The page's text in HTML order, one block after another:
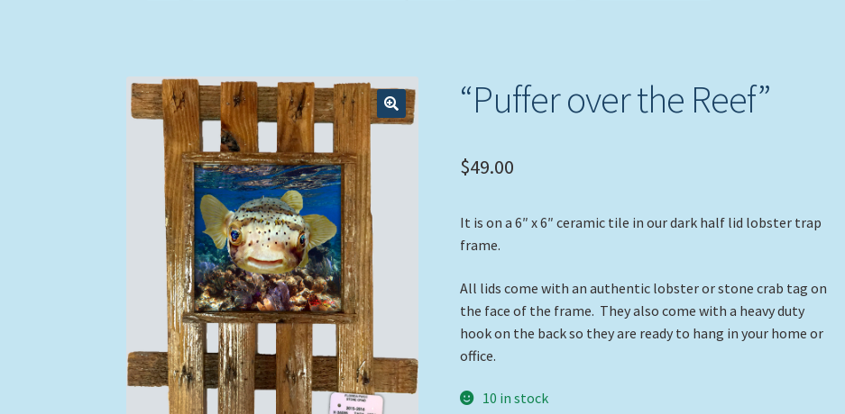
“Puffer over the Reef”
$49.00
It is on a 6″ x 6″ ceramic tile in our dark half lid lobster trap
frame.
All lids come with an authentic lobster or stone crab tag on
the face of the frame. They also come with a heavy duty
hook on the back so they are ready to hang in your home or
office.
10 in stock